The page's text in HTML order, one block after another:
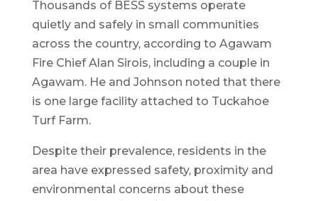
Thousands of BESS systems operate
quietly and safely in small communities
across the country, according to Agawam
Fire Chief Alan Sirois, including a couple in
Agawam. He and Johnson noted that there
is one large facility attached to Tuckahoe
Turf Farm.
Despite their prevalence, residents in the
area have expressed safety, proximity and
environmental concerns about these